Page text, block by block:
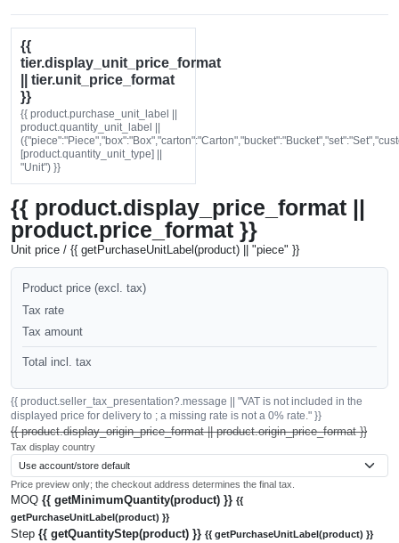
{{
tier.display_unit_price_format
|| tier.unit_price_format
}}
{{ product.purchase_unit_label ||
product.quantity_unit_label ||
[product.quantity_unit_type] ||
"Unit") }}
{{ product.display_price_format ||
product.price_format }}
Unit price / {{ getPurchaseUnitLabel(product) || "piece" }}
Product price (excl. tax)
Tax rate
Tax amount
Total incl. tax
{{ product.seller_tax_presentation?.message || "VAT is not included in the
displayed price for delivery to ; a missing rate is not a 0% rate." }}
{{ product.display_origin_price_format || product.origin_price_format }}
Tax display country
Price preview only; the checkout address determines the final tax.
MOQ {{ getMinimumQuantity(product) }} {{
getPurchaseUnitLabel(product) }}
Step {{ getQuantityStep(product) }} {{ getPurchaseUnitLabel(product) }}